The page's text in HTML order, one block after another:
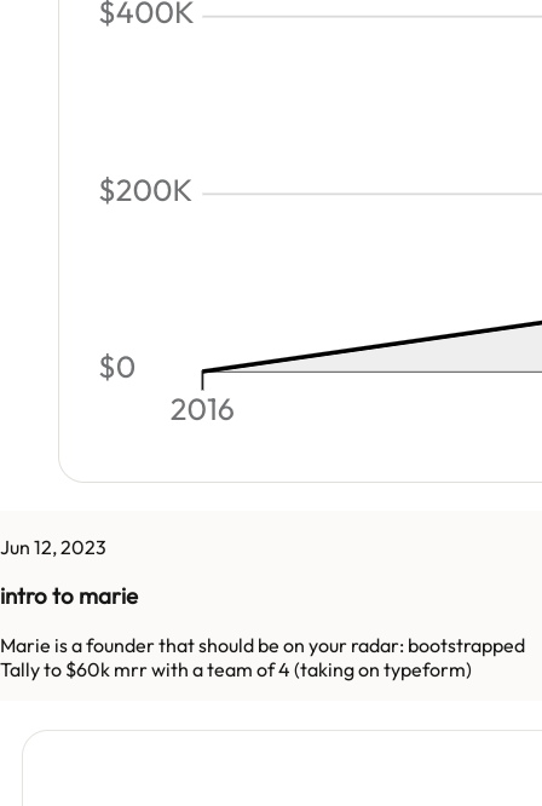
Jun 12, 2023
intro to marie
Marie is a founder that should be on your radar: bootstrapped
Tally to $60k mrr with a team of 4 (taking on typeform)